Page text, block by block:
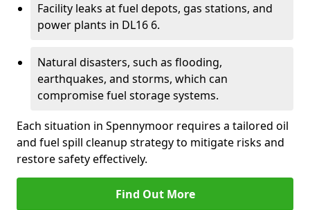
Facility leaks at fuel depots, gas stations, and
power plants in DL16 6.
Natural disasters, such as flooding,
earthquakes, and storms, which can
compromise fuel storage systems.
Each situation in Spennymoor requires a tailored oil
and fuel spill cleanup strategy to mitigate risks and
restore safety effectively.
Find Out More